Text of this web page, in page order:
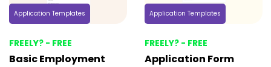
Application Templates
FREELY? - FREE
Basic Employment
Application Templates
FREELY? - FREE
Application Form